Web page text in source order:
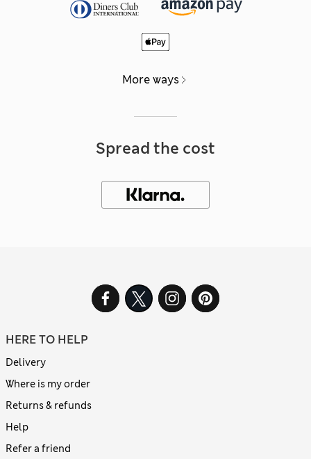
More ways
Spread the cost
HERE TO HELP
Delivery
Where is my order
Returns & refunds
Help
Refer a friend